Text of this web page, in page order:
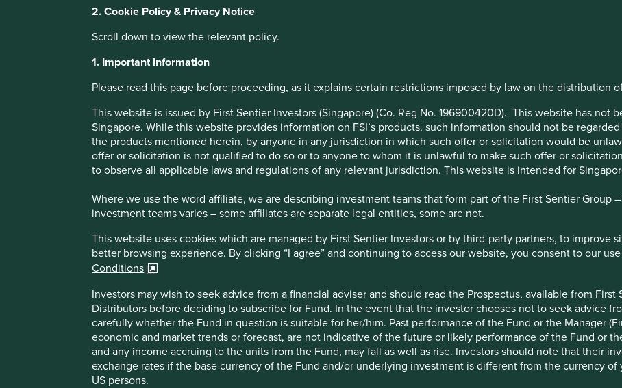
2. Cookie Policy & Privacy Notice
Scroll down to view the relevant policy.
1. Important Information
Please read this page before proceeding, as it explains certain restrictions imposed by law on the distribution
This website is issued by First Sentier Investors (Singapore) (Co. Reg No. 196900420D). This website has
Singapore. While this website provides information on FSI’s products, such information should not be
the products mentioned herein, by anyone in any jurisdiction in which such offer or solicitation would be
offer or solicitation is not qualified to do so or to anyone to whom it is unlawful to make such offer or
to observe all applicable laws and regulations of any relevant jurisdiction. This website is intended for
Where we use the word affiliate, we are describing investment teams that form part of the First Sentier Group
investment teams varies – some affiliates are separate legal entities, some are not.
This website uses cookies which are managed by First Sentier Investors or by third-party partners, to improve
better browsing experience. By clicking “I agree” and continuing to access our website, you consent to our
Conditions
Investors may wish to seek advice from a financial adviser and should read the Prospectus, available from First
Distributors before deciding to subscribe for Fund. In the event that the investor chooses not to seek advice
carefully whether the Fund in question is suitable for her/him. Past performance of the Fund or the Manager
economic and market trends or forecast, are not indicative of the future or likely performance of the Fund or
and any income accruing to the units from the Fund, may fall as well as rise. Investors should note that their
exchange rates if the base currency of the Fund and/or underlying investment is different from the currency
US persons.
Fifteen years in
emerging markets
Stewart Investors Global Emerging Markets Sustainability strategy launched fifteen
years ago in 2009. Portfolio Manager Jack Nelson reflects on fifteen years investing in
emerging markets
At the end of 2009, emerging markets were riding high. The MSCI Emerging Markets Index soared 73% that year.1 With
western economies mired in recession following the financial crisis, developing countries seemed to offer a beacon of
economic hope.
Plenty of authors and commentators projected that China, India, Russia and Brazil would grow rapidly into economic
powerhouses, and that equity investors in those countries would be rewarded commensurately.
This point in time marked the peak for such wide-eyed optimism. At year end in 2009, the MSCI Emerging Markets
closed at 989. As of early 2024, it stands at 1025 – a return of just 0.2% per year. 1